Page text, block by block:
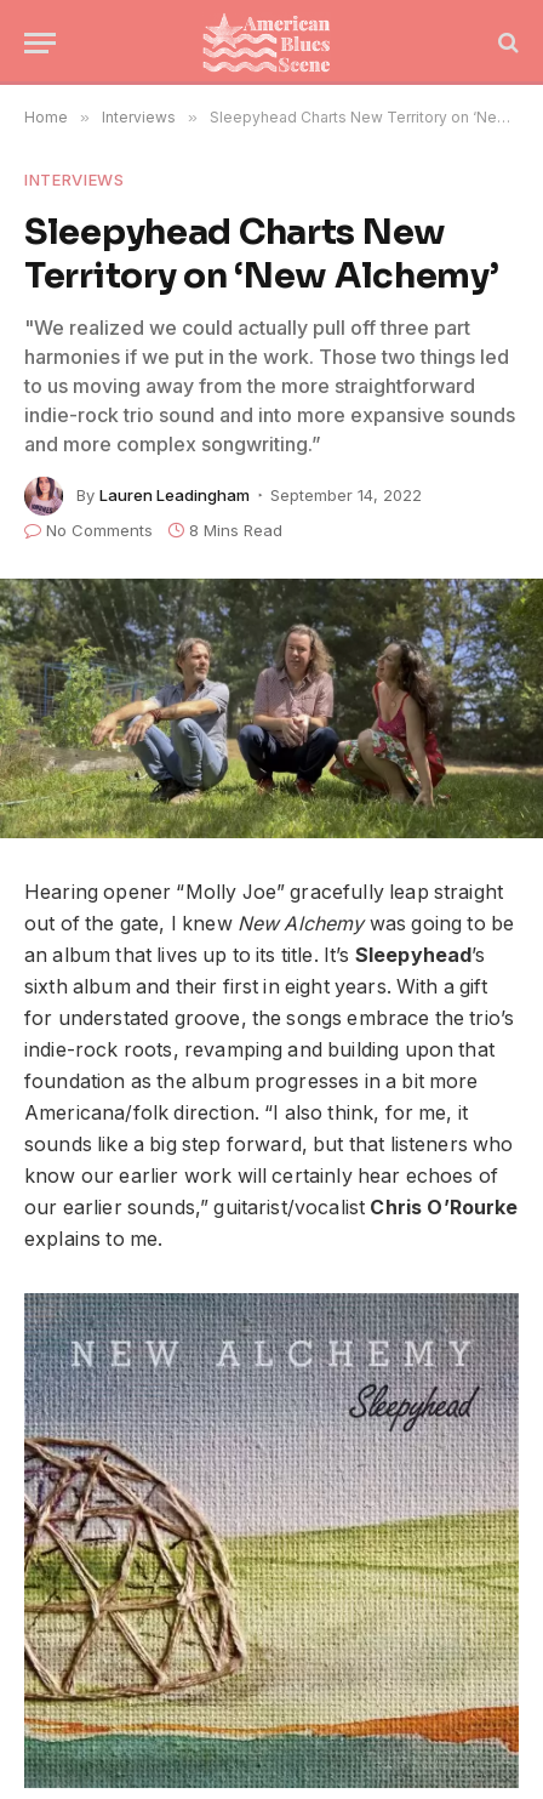
Home » Interviews » Sleepyhead Charts New Territory on ‘New Alchemy’
INTERVIEWS
Sleepyhead Charts New
Territory on ‘New Alchemy’
"We realized we could actually pull off three part
harmonies if we put in the work. Those two things led
to us moving away from the more straightforward
indie-rock trio sound and into more expansive sounds
and more complex songwriting.”
By Lauren Leadingham
September 14, 2022
No Comments
8 Mins Read
Hearing opener “Molly Joe” gracefully leap straight
out of the gate, I knew New Alchemywas going to be
an album that lives up to its title. It’s Sleepyhead ’s
sixth album and their first in eight years. With a gift
for understated groove, the songs embrace the trio’s
indie-rock roots, revamping and building upon that
foundation as the album progresses in a bit more
Americana/folk direction. “I also think, for me, it
sounds like a big step forward, but that listeners who
know our earlier work will certainly hear echoes of
our earlier sounds,” guitarist/vocalist Chris O’Rourke
explains to me.